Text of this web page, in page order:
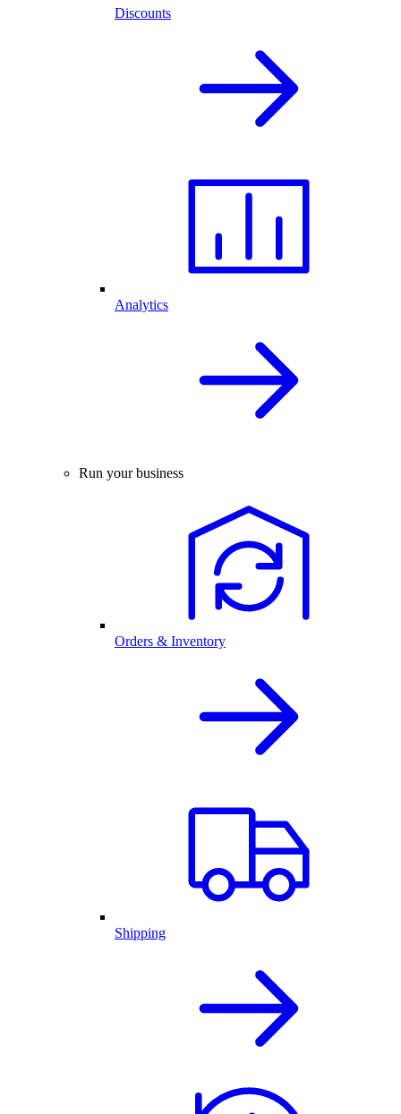
Discounts
Analytics
Run your business
Orders & Inventory
Shipping